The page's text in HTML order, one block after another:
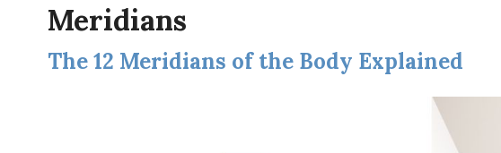
Meridians
The 12 Meridians of the Body Explained